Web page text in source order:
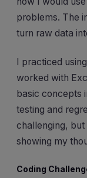
problems. The
turn raw data
I practiced
worked with
basic concepts
testing and
challenging,
showing my
Coding